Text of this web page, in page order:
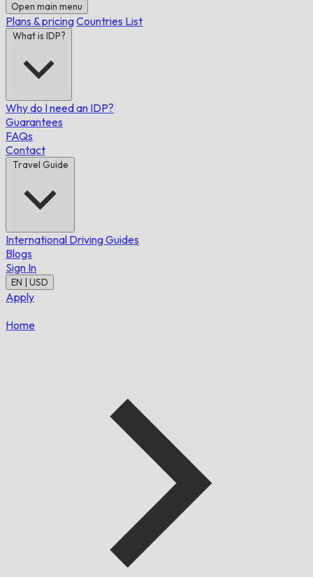
Open main menu
Plans & pricingCountries List
What is IDP?
Why do I need an IDP?
Guarantees
FAQs
Contact
Travel Guide
International Driving Guides
Blogs
Sign In
EN | USD
Apply
Home